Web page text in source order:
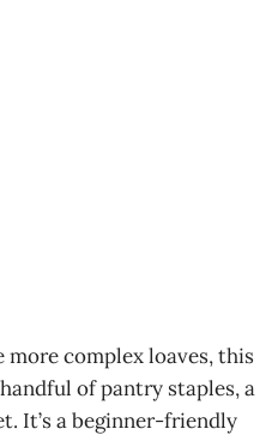
more complex loaves, this
of pantry staples, a
It’s a beginner-friendly